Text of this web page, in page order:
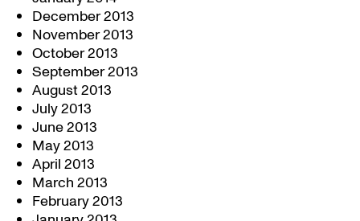
December 2013
November 2013
October 2013
September 2013
August 2013
July 2013
June 2013
May 2013
April 2013
March 2013
February 2013